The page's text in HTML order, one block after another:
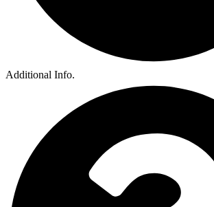
Additional Info.